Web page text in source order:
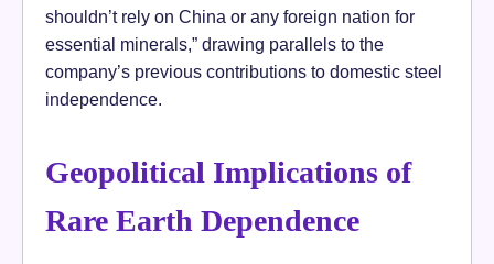
shouldn’t rely on China or any foreign nation for
essential minerals,” drawing parallels to the
company’s previous contributions to domestic steel
independence.
Geopolitical Implications of
Rare Earth Dependence